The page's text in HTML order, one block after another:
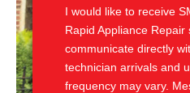
I would like to receive
Rapid Appliance Repair
communicate directly
technician arrivals and
frequency may vary.